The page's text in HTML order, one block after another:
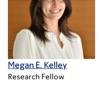
Megan E. Kelley
Research Fellow